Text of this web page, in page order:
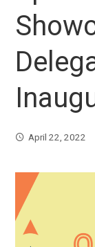
April 22, 2022